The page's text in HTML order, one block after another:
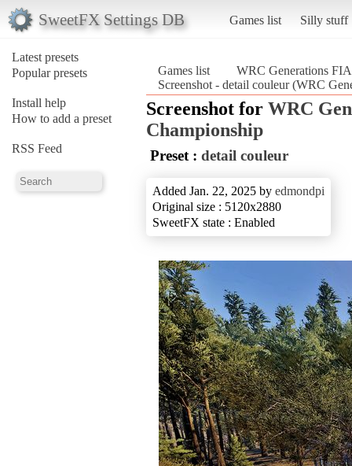
SweetFX Settings DB Games list Silly stuff
Latest presets
Popular presets
Install help
How to add a preset
RSS Feed
Games list
WRC Generations
Screenshot - detail couleur (WRC
Screenshot for WRC
Championship
Preset : detail couleur
Added Jan. 22, 2025 by edmondpi
Original size : 5120x2880
SweetFX state : Enabled